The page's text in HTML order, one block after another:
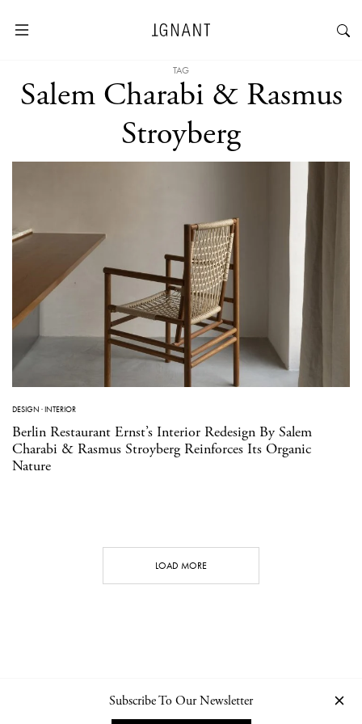
TAG
Salem Charabi & Rasmus
Stroyberg
DESIGN ·INTERIOR
Berlin Restaurant Ernst’s Interior Redesign By Salem
Charabi & Rasmus Stroyberg Reinforces Its Organic
Nature
LOAD MORE
Subscribe To Our Newsletter